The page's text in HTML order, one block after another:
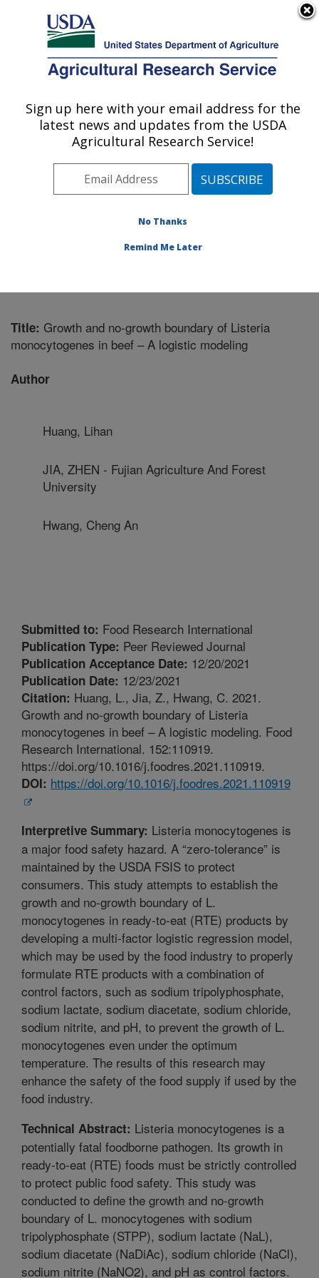
Here's how you know
Agricultural Research Service
U.S. DEPARTMENT OF AGRICULTURE
Microbial and Chemical Food Safety:
Wyndmoor, PA
Northeast Area
Wyndmoor,
Microbial and Chemical Food Safety
Title: Growth and no-growth boundary of Listeria
monocytogenes in beef – A logistic modeling
Author
Huang, Lihan
JIA, ZHEN - Fujian Agriculture And Forest
University
Hwang, Cheng An
Submitted to: Food Research International
Publication Type: Peer Reviewed Journal
Publication Acceptance Date: 12/20/2021
Publication Date: 12/23/2021
Citation: Huang, L., Jia, Z., Hwang, C. 2021.
Growth and no-growth boundary of Listeria
monocytogenes in beef – A logistic modeling. Food
Research International. 152:110919.
https://doi.org/10.1016/j.foodres.2021.110919.
DOI: https://doi.org/10.1016/j.foodres.2021.110919
Interpretive Summary: Listeria monocytogenes is
a major food safety hazard. A “zero-tolerance” is
maintained by the USDA FSIS to protect
consumers. This study attempts to establish the
growth and no-growth boundary of L.
monocytogenes in ready-to-eat (RTE) products by
developing a multi-factor logistic regression model,
which may be used by the food industry to properly
formulate RTE products with a combination of
control factors, such as sodium tripolyphosphate,
sodium lactate, sodium diacetate, sodium chloride,
sodium nitrite, and pH, to prevent the growth of L.
monocytogenes even under the optimum
temperature. The results of this research may
enhance the safety of the food supply if used by the
food industry.
Technical Abstract: Listeria monocytogenes is a
potentially fatal foodborne pathogen. Its growth in
ready-to-eat (RTE) foods must be strictly controlled
to protect public food safety. This study was
conducted to define the growth and no-growth
boundary of L. monocytogenes with sodium
tripolyphosphate (STPP), sodium lactate (NaL),
sodium diacetate (NaDiAc), sodium chloride (NaCl),
sodium nitrite (NaNO2), and pH as control factors.
Sign up here with your email address for the
latest news and updates from the USDA
Agricultural Research Service!
No Thanks
Remind Me Later